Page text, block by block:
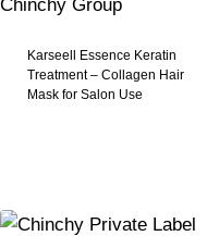
Karseell Essence Keratin
Treatment – Collagen Hair
Mask for Salon Use